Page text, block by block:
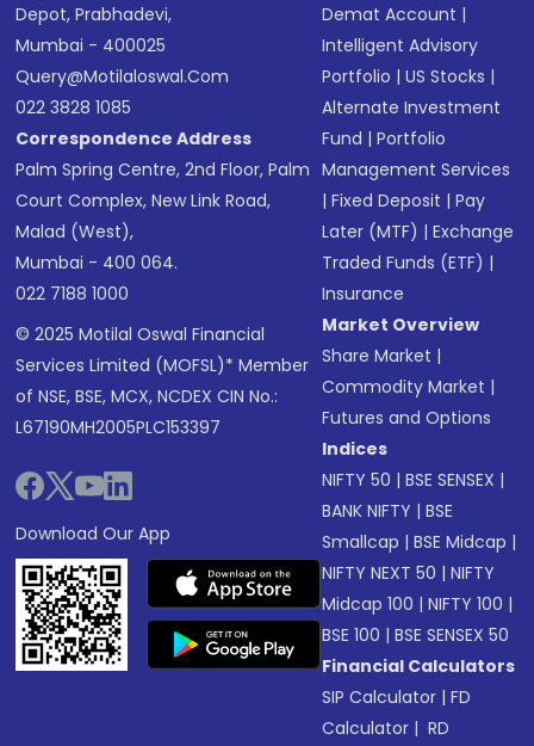
Depot, Prabhadevi,
Mumbai - 400025
Query@motilaloswal.com
022 3828 1085
Correspondence Address
Palm Spring Centre, 2nd Floor, Palm
Court Complex, New Link Road,
Malad (West),
Mumbai - 400 064.
022 7188 1000
© 2025 Motilal Oswal Financial
Services Limited (MOFSL)* Member
of NSE, BSE, MCX, NCDEX CIN No.:
L67190MH2005PLC153397
Download Our App
Demat Account |
Intelligent Advisory
Portfolio |US Stocks |
Alternate Investment
Fund |Portfolio
Management Services
|Fixed Deposit |Pay
Later (MTF) |Exchange
Traded Funds (ETF) |
Insurance
Market Overview
Share Market |
Commodity Market |
Futures and Options
Indices
NIFTY 50 |BSE SENSEX |
BANK NIFTY |BSE
Smallcap |BSE Midcap |
NIFTY NEXT 50 |NIFTY
Midcap 100 |NIFTY 100 |
BSE 100 |BSE SENSEX 50
Financial Calculators
SIP Calculator |FD
Calculator | RD